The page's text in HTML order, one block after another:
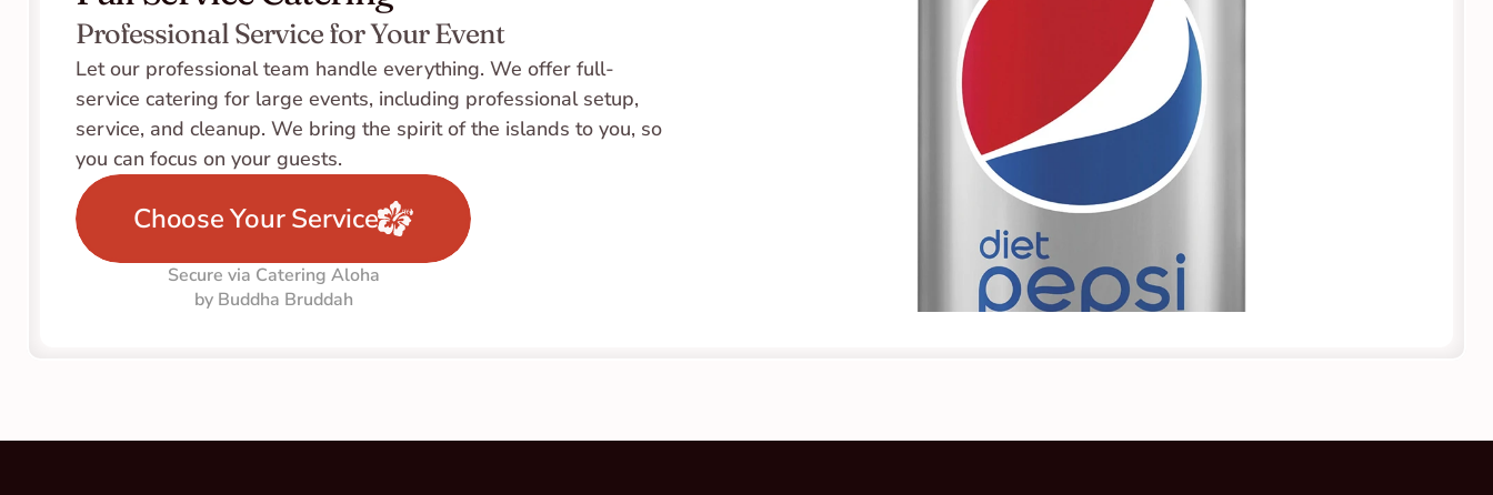
Professional Service for Your Event
Let our professional team handle everything. We offer full-
service catering for large events, including professional setup,
service, and cleanup. We bring the spirit of the islands to you, so
you can focus on your guests.
Choose Your Service
Secure via Catering Aloha
by Buddha Bruddah